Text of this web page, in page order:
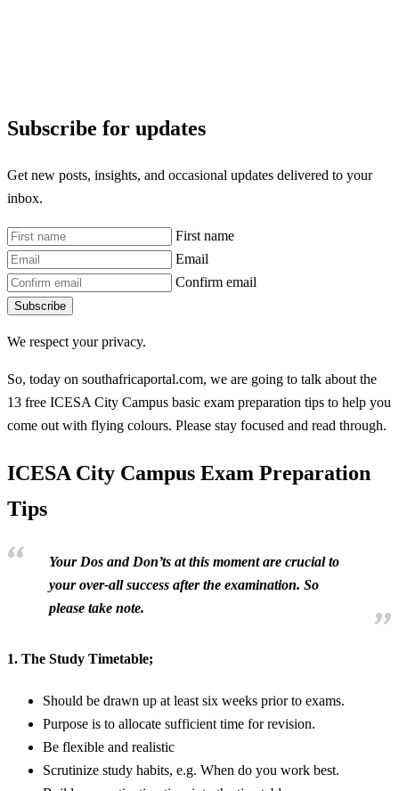
Subscribe for updates
Get new posts, insights, and occasional updates delivered to your
inbox.
First name
Email
Confirm email
Subscribe
We respect your privacy.
So, today on southafricaportal.com, we are going to talk about the
13 free ICESA City Campus basic exam preparation tips to help you
come out with flying colours. Please stay focused and read through.
ICESA City Campus Exam Preparation
Tips
Your Dos and Don’ts at this moment are crucial to
your over-all success after the examination. So
please take note.
1. The Study Timetable;
Should be drawn up at least six weeks prior to exams.
Purpose is to allocate sufficient time for revision.
Be flexible and realistic
Scrutinize study habits, e.g. When do you work best.